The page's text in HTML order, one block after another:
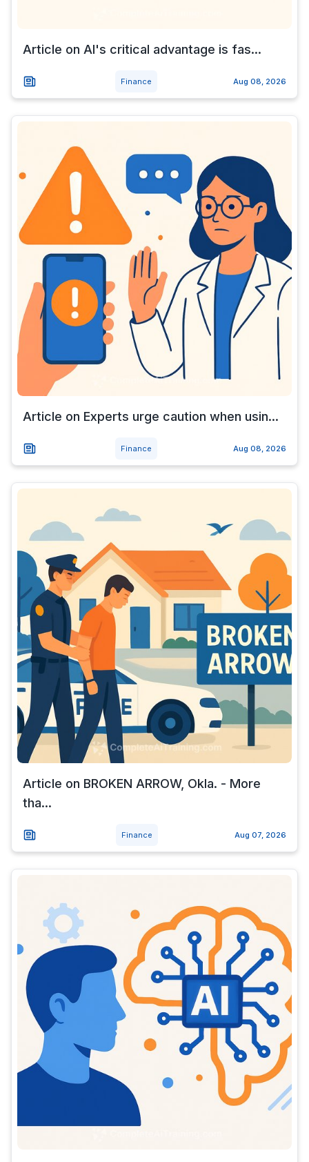
Article on AI's critical advantage is fas...
Finance Aug 08, 2026
Article on Experts urge caution when usin...
Finance Aug 08, 2026
Article on BROKEN ARROW, Okla. - More
tha...
Finance Aug 07, 2026